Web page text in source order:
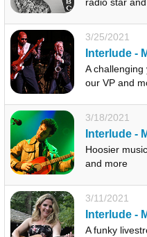
3/25/2021
Interlude -
A
our VP and
3/18/2021
Interlude -
Hoosier
and more
3/11/2021
Interlude -
A funky